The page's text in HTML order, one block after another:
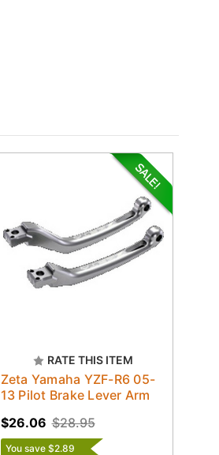
RATE THIS ITEM
Zeta Yamaha YZF-R6 05-
13 Pilot Brake Lever Arm
$28.95
$26.06
You save $2.89